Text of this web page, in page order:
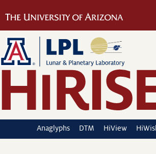
Anaglyphs DTM HiView